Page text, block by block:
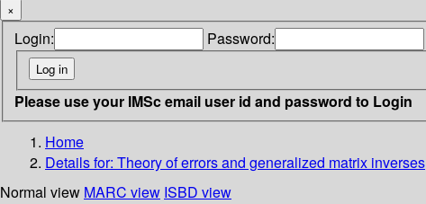
×
Login: Password:
Please use your IMSc email user id and password to Login
Home
Details for: Theory of errors and generalized matrix inverses
Normal view MARC view ISBD view